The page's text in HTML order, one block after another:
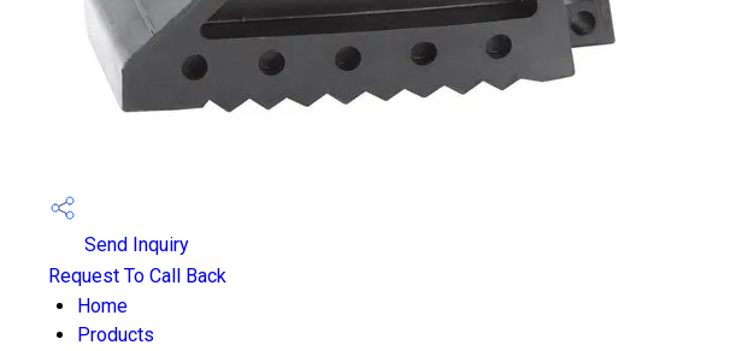
Send Inquiry
Request To Call Back
Home
Products